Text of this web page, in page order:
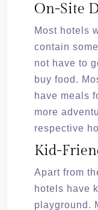
On-Site
Most hotels
contain
not have to
buy food.
have meals
more
respective
Kid-
Apart from
hotels have
playground.